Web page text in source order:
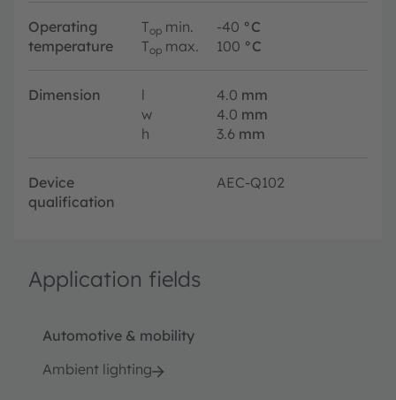
Operating
temperature
Top min. -40 °C
Top max. 100 °C
Dimension l 4.0 mm
w
4.0 mm
h
3.6 mm
Device
qualification
AEC-Q102
Application fields
Automotive & mobility
Ambient lighting